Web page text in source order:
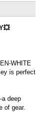
WHITE
is perfect
deep
of gear.